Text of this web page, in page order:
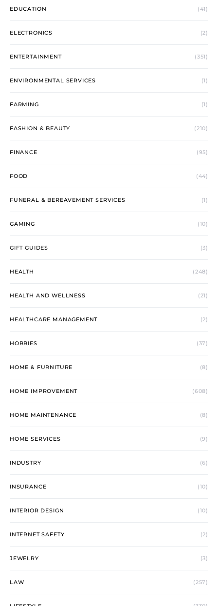
EDUCATION (41)
ELECTRONICS (2)
ENTERTAINMENT (351)
ENVIRONMENTAL SERVICES (1)
FARMING (1)
FASHION & BEAUTY (210)
FINANCE (95)
FOOD (44)
FUNERAL & BEREAVEMENT SERVICES (1)
GAMING (10)
GIFT GUIDES (3)
HEALTH (248)
HEALTH AND WELLNESS (21)
HEALTHCARE MANAGEMENT (2)
HOBBIES (37)
HOME & FURNITURE (8)
HOME IMPROVEMENT (608)
HOME MAINTENANCE (8)
HOME SERVICES (9)
INDUSTRY (6)
INSURANCE (10)
INTERIOR DESIGN (10)
INTERNET SAFETY (2)
JEWELRY (3)
LAW (257)